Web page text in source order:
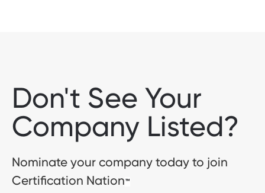
Don't See Your
Company Listed?
Nominate your company today to join
Certification Nation™